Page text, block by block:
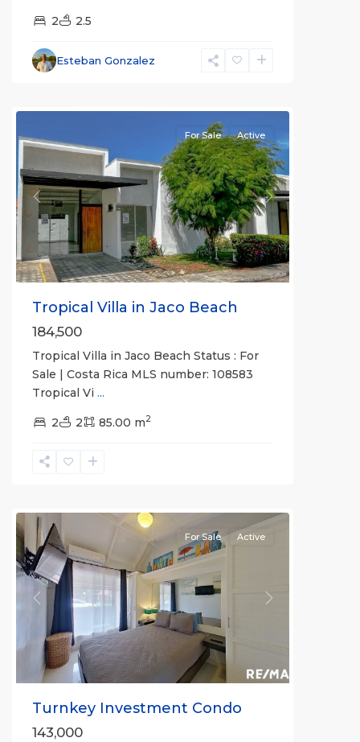
2 2.5
Esteban Gonzalez
Previous Next
For Sale Active
Tropical Villa in Jaco Beach
184,500
Tropical Villa in Jaco Beach Status : For
Sale | Costa Rica MLS number: 108583
Tropical Vi ...
2 2 85.00 m2
Jaco
Non-
Beachfront
Villas
Previous Next
For Sale Active
Turnkey Investment Condo
143,000